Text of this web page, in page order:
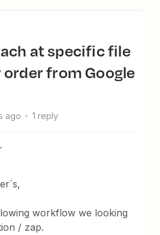
from Google
ago 1 reply
workflow we looking
/ zap.